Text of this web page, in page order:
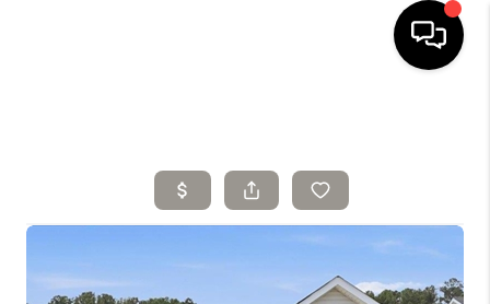
SELLING
SEARCH LISTINGS
BUYING